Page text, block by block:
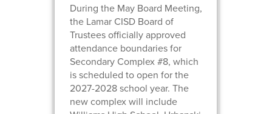
During the May Board Meeting,
the Lamar CISD Board of
Trustees officially approved
attendance boundaries for
Secondary Complex #8, which
is scheduled to open for the
2027-2028 school year. The
new complex will include